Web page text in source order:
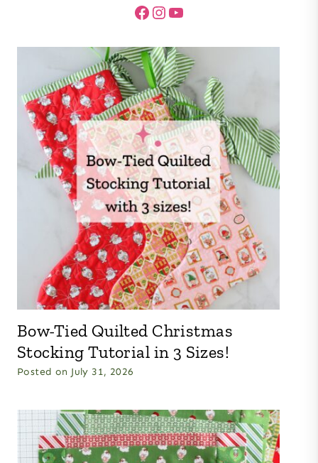
Facebook
Instagram
YouTube
Bow-Tied Quilted Christmas
Stocking Tutorial in 3 Sizes!
Posted on July 31, 2026